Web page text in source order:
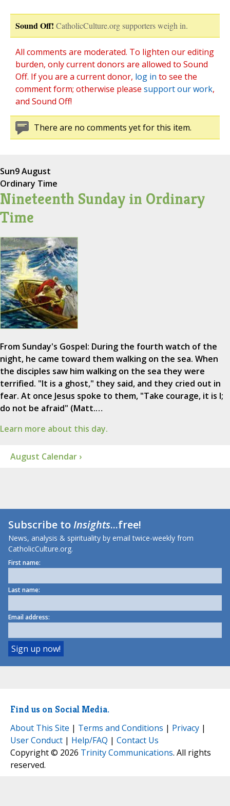
Sound Off! CatholicCulture.org supporters weigh in.
All comments are moderated. To lighten our editing
burden, only current donors are allowed to Sound
Off. If you are a current donor, log in to see the
comment form; otherwise please support our work,
and Sound Off!
There are no comments yet for this item.
Sun9 August
Ordinary Time
Nineteenth Sunday in Ordinary
Time
From Sunday's Gospel: During the fourth watch of the
night, he came toward them walking on the sea. When
the disciples saw him walking on the sea they were
terrified. "It is a ghost," they said, and they cried out in
fear. At once Jesus spoke to them, "Take courage, it is I;
do not be afraid" (Matt.…
Learn more about this day.
August Calendar ›
Subscribe toInsights...free!
News, analysis & spirituality by email twice-weekly from
CatholicCulture.org.
First name:
Last name:
Email address:
Find us on Social Media.
About This Site | Terms and Conditions | Privacy |
User Conduct | Help/FAQ | Contact Us
Copyright © 2026 Trinity Communications. All rights
reserved.